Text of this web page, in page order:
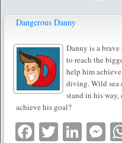
Dangerous Danny
Danny is a
to reach the
help him
diving. Wild sea
stand in his way,
achieve his goal?
Facebook
Twitter